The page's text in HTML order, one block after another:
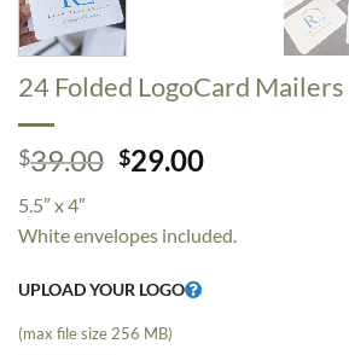
24 Folded LogoCard Mailers
$39.00 Original
$39.00.
$29.00Current
$29.00.
5.5″ x 4″
White envelopes included.
UPLOAD YOUR LOGO
(max file size 256 MB)